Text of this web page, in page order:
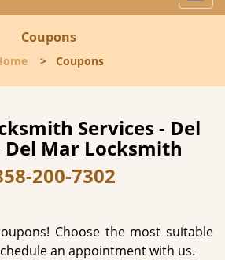
Coupons
> Coupons
Services - Del
Del Mar Locksmith
200-7302
Choose the most suitable
an appointment with us.